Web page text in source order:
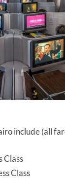
include (all
Class
Class